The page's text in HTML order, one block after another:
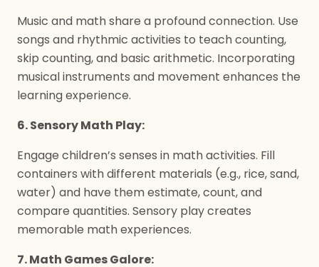
Music and math share a profound connection. Use
songs and rhythmic activities to teach counting,
skip counting, and basic arithmetic. Incorporating
musical instruments and movement enhances the
learning experience.
6. Sensory Math Play:
Engage children’s senses in math activities. Fill
containers with different materials (e.g., rice, sand,
water) and have them estimate, count, and
compare quantities. Sensory play creates
memorable math experiences.
7. Math Games Galore: